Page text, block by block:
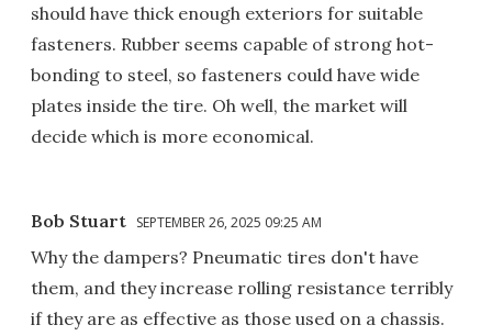
should have thick enough exteriors for suitable
fasteners. Rubber seems capable of strong hot-
bonding to steel, so fasteners could have wide
plates inside the tire. Oh well, the market will
decide which is more economical.
Bob Stuart SEPTEMBER 26, 2025 09:25 AM
Why the dampers? Pneumatic tires don't have
them, and they increase rolling resistance terribly
if they are as effective as those used on a chassis.